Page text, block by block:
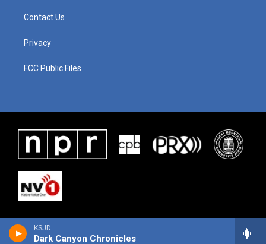
KSJD
Dark Canyon Chronicles
Contact Us
Privacy
FCC Public Files